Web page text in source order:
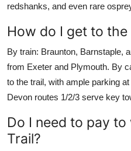
redshanks, and even rare
How do I get to the
By train: Braunton, Barnstaple,
from Exeter and Plymouth. By
to the trail, with ample parking
Devon routes 1/2/3 serve key
Do I need to pay
Trail?